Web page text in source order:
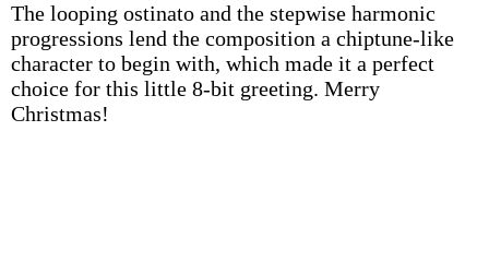
The looping ostinato and the stepwise harmonic
progressions lend the composition a chiptune-like
character to begin with, which made it a perfect
choice for this little 8-bit greeting. Merry
Christmas!